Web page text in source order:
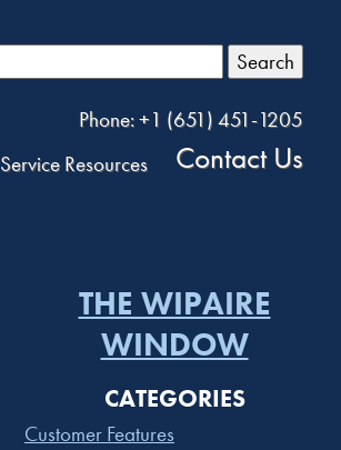
Search
Phone: +1 (651) 451-1205
Service Resources Contact Us
THE WIPAIRE
WINDOW
CATEGORIES
Customer Features